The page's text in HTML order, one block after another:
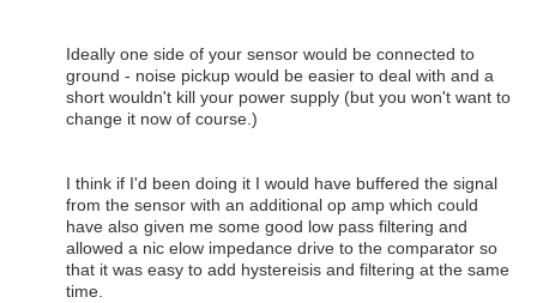
Ideally one side of your sensor would be connected to
ground - noise pickup would be easier to deal with and a
short wouldn't kill your power supply (but you won't want to
change it now of course.)
I think if I'd been doing it I would have buffered the signal
from the sensor with an additional op amp which could
have also given me some good low pass filtering and
allowed a nic elow impedance drive to the comparator so
that it was easy to add hystereisis and filtering at the same
time.